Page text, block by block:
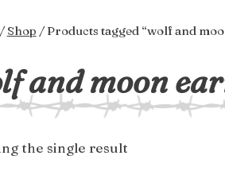
Shop / Products tagged “wolf and
and moon
the single result